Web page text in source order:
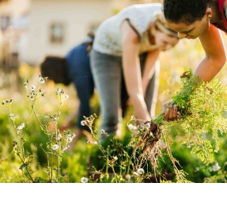
chambers, misinformation, and a
engagement.
Rebuilding meaningful connection
digital and physical interaction.
community gardens to
critical role in strengthening civic
resilience in the face of global